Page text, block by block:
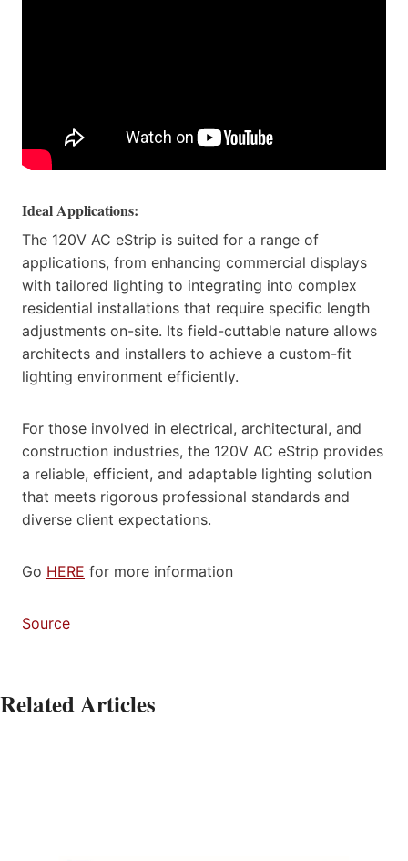
Ideal Applications:
The 120V AC eStrip is suited for a range of
applications, from enhancing commercial displays
with tailored lighting to integrating into complex
residential installations that require specific length
adjustments on-site. Its field-cuttable nature allows
architects and installers to achieve a custom-fit
lighting environment efficiently.
For those involved in electrical, architectural, and
construction industries, the 120V AC eStrip provides
a reliable, efficient, and adaptable lighting solution
that meets rigorous professional standards and
diverse client expectations.
Go HERE for more information
Source
Related Articles